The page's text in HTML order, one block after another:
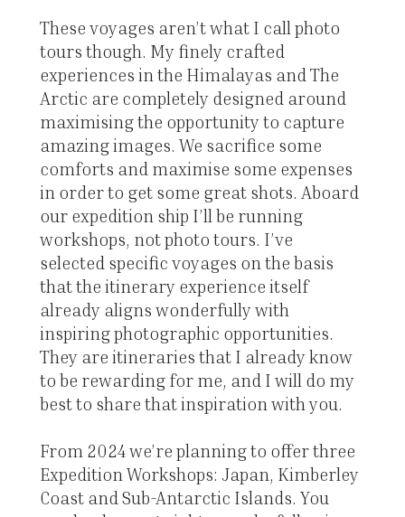
These voyages aren’t what I call photo
tours though. My finely crafted
experiences in the Himalayas and The
Arctic are completely designed around
maximising the opportunity to capture
amazing images. We sacrifice some
comforts and maximise some expenses
in order to get some great shots. Aboard
our expedition ship I’ll be running
workshops, not photo tours. I’ve
selected specific voyages on the basis
that the itinerary experience itself
already aligns wonderfully with
inspiring photographic opportunities.
They are itineraries that I already know
to be rewarding for me, and I will do my
best to share that inspiration with you.
From 2024 we’re planning to offer three
Expedition Workshops: Japan, Kimberley
Coast and Sub-Antarctic Islands. You